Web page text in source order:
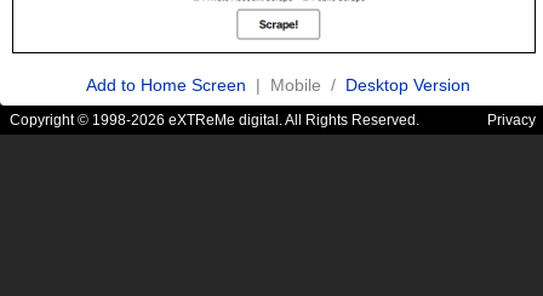
Add to Home Screen | Mobile / Desktop Version
Copyright © 1998-2026 eXTReMe digital. All Rights Reserved. Privacy